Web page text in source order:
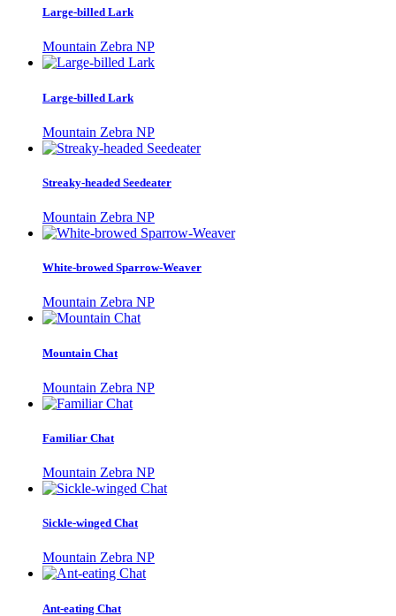
Large-billed Lark
Mountain Zebra NP
Large-billed Lark
Mountain Zebra NP
Streaky-headed Seedeater
Mountain Zebra NP
White-browed Sparrow-Weaver
Mountain Zebra NP
Mountain Chat
Mountain Zebra NP
Familiar Chat
Mountain Zebra NP
Sickle-winged Chat
Mountain Zebra NP
Ant-eating Chat